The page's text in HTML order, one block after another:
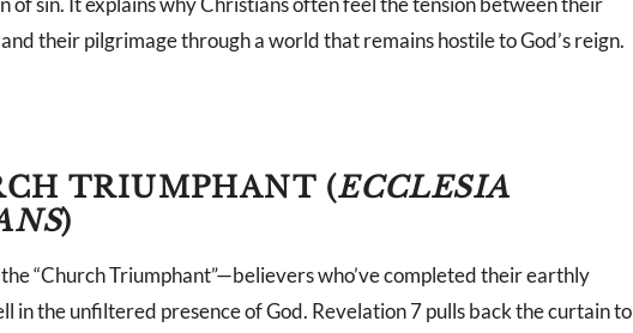
their pilgrimage through a world that remains hostile to God’s reign.
TRIUMPHANT (ECCLESIA
)
“Church Triumphant”—believers who’ve completed their earthly
in the unfiltered presence of God. Revelation 7pulls back the curtain to